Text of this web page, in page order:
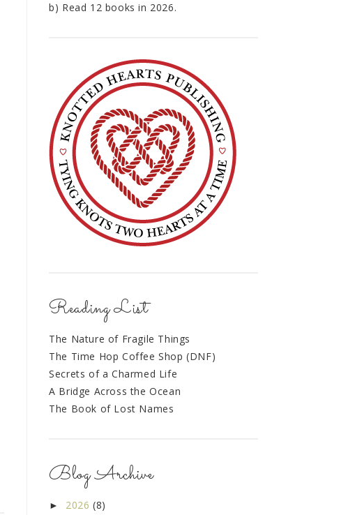
b) Read 12 books in 2026.
Reading List
The Nature of Fragile Things
The Time Hop Coffee Shop (DNF)
Secrets of a Charmed Life
A Bridge Across the Ocean
The Book of Lost Names
Blog Archive
► 2026 (8)